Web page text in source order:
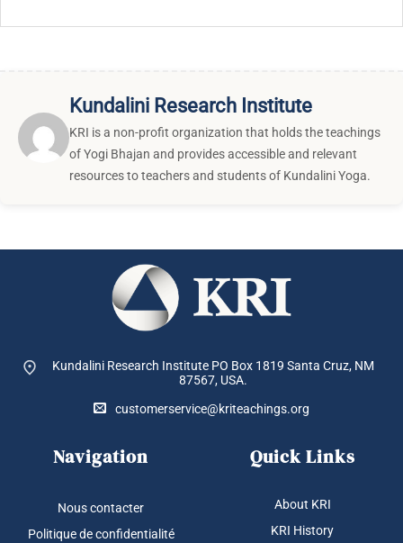
Kundalini Research Institute
KRI is a non-profit organization that holds the teachings
of Yogi Bhajan and provides accessible and relevant
resources to teachers and students of Kundalini Yoga.
Kundalini Research Institute PO Box 1819 Santa Cruz, NM
87567, USA.
customerservice@kriteachings.org
Navigation
Nous contacter
Politique de confidentialité
Quick Links
About KRI
KRI History